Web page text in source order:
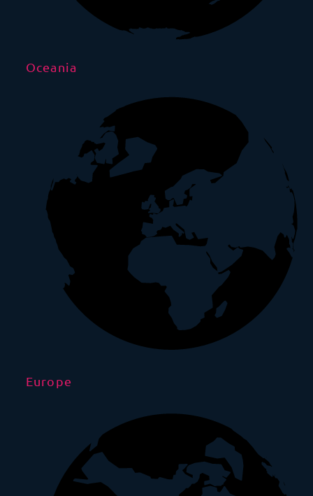
Oceania
Europe